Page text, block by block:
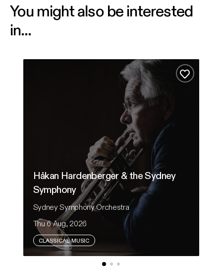
You might also be interested
in...
Håkan Hardenberger & the Sydney Symphony
Håkan Hardenberger & the Sydney
Symphony
Sydney Symphony Orchestra
Thu 6 Aug, 2026
CLASSICAL MUSIC
Add to